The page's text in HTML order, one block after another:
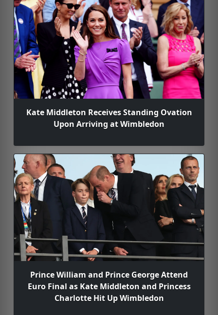
Kate Middleton Receives Standing Ovation
Upon Arriving at Wimbledon
Prince William and Prince George Attend
Euro Final as Kate Middleton and Princess
Charlotte Hit Up Wimbledon